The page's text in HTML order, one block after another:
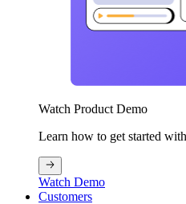
Watch Product Demo
Learn how to get started
Watch Demo
Customers